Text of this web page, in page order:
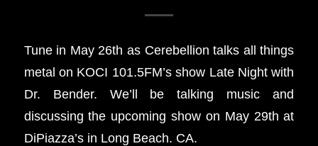
Tune in May 26th as Cerebellion talks all things
metal on KOCI 101.5FM’s show Late Night with
Dr. Bender. We’ll be talking music and
discussing the upcoming show on May 29th at
DiPiazza’s in Long Beach. CA.